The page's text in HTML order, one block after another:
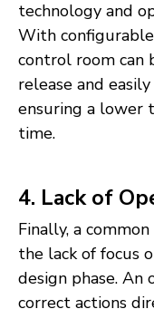
technology and
With
control room can
release and
ensuring a lower
time.
4. Lack of
Finally, a
the lack of focus
design phase. An
correct actions